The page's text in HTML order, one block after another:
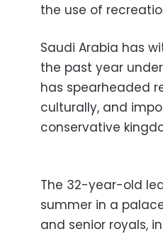
the use of
Saudi Arabia has
the past year
has spearheaded
culturally, and
conservative
The 32-year-old
summer in a
and senior royals,